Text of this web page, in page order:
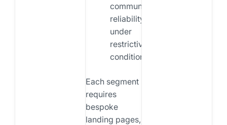
communicate
reliability
under
restrictive
conditions.
Each segment
requires
bespoke
landing pages,